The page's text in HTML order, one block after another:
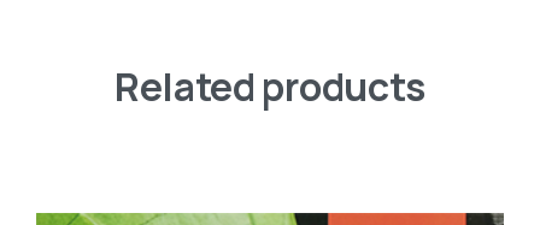
Related products